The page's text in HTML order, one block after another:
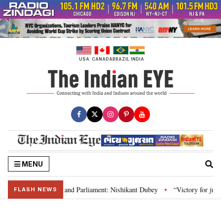
Skip
to
content
USA CANADABRAZIL INDIA
MENU
FLASH NEWS
Constitution and Parliament: Nishikant Dubey • “Victory for